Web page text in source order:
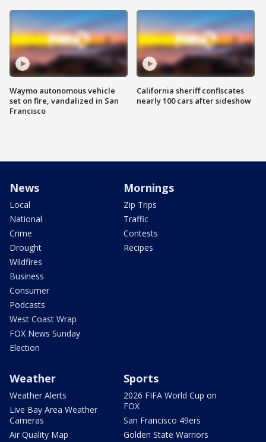
Waymo autonomous vehicle
set on fire, vandalized in San
Francisco
California sheriff confiscates
nearly 100 cars after sideshow
News
Local
National
Crime
Drought
Wildfires
Business
Consumer
Podcasts
West Coast Wrap
FOX News Sunday
Election
Mornings
Zip Trips
Traffic
Contests
Recipes
Weather
Weather Alerts
Live Bay Area Weather
Cameras
Air Quality Map
Sports
2026 FIFA World Cup on
FOX
San Francisco 49ers
Golden State Warriors